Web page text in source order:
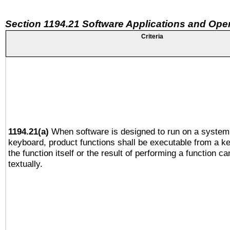
Section 1194.21 Software Applications and
Criteria
1194.21(a) When software is designed to run on a
keyboard, product functions shall be executable from a
the function itself or the result of performing a function
textually.